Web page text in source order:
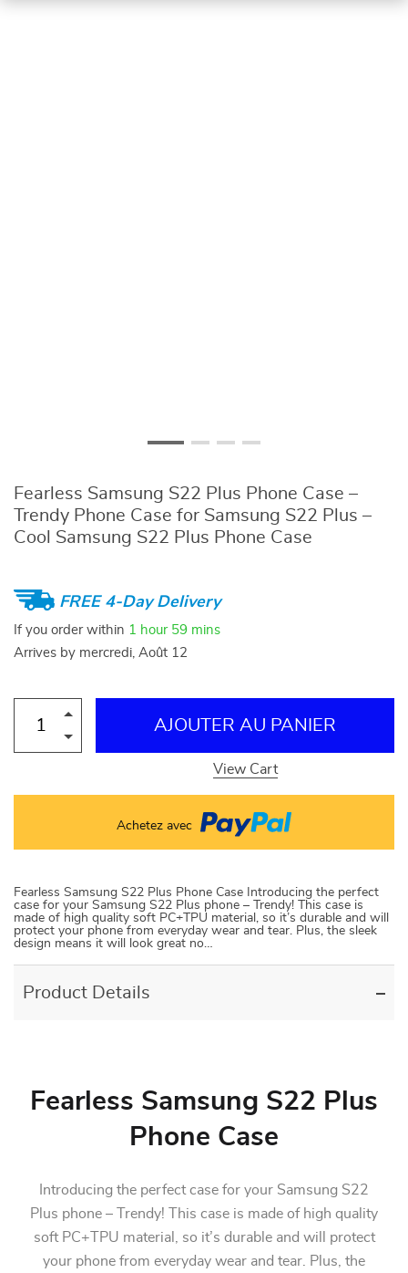
Fearless Samsung S22 Plus Phone Case –
Trendy Phone Case for Samsung S22 Plus –
Cool Samsung S22 Plus Phone Case
FREE 4-Day Delivery
If you order within 1 hour 59 mins
Arrives by mercredi, Août 12
AJOUTER AU PANIER
View Cart
Achetez avec
Fearless Samsung S22 Plus Phone Case Introducing the perfect
case for your Samsung S22 Plus phone – Trendy! This case is
made of high quality soft PC+TPU material, so it’s durable and will
protect your phone from everyday wear and tear. Plus, the sleek
design means it will look great no…
Product Details
Fearless Samsung S22 Plus
Phone Case
Introducing the perfect case for your Samsung S22
Plus phone – Trendy! This case is made of high quality
soft PC+TPU material, so it’s durable and will protect
your phone from everyday wear and tear. Plus, the